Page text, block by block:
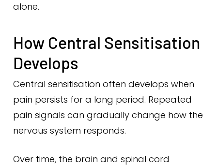
alone.
How Central Sensitisation
Develops
Central sensitisation often develops when
pain persists for a long period. Repeated
pain signals can gradually change how the
nervous system responds.
Over time, the brain and spinal cord